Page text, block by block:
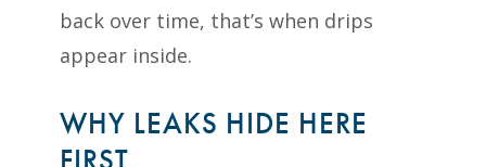
back over time, that’s when drips
appear inside.
WHY LEAKS HIDE HERE